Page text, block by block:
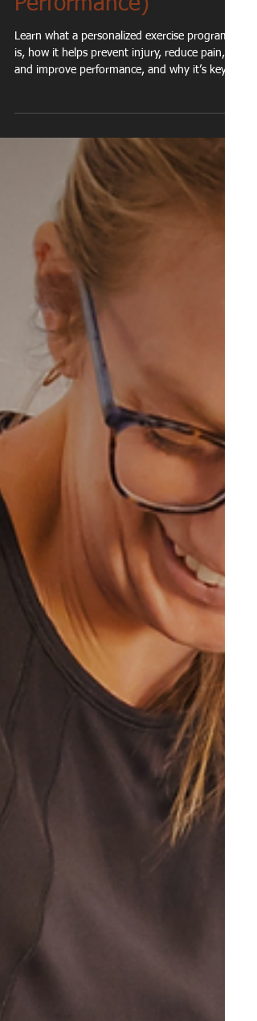
Program? (And Why It
Matters for Long-Term
Learn what a personalized exercise program
is, how it helps prevent injury, reduce pain,
and improve performance, and why it’s key
for long-term health.